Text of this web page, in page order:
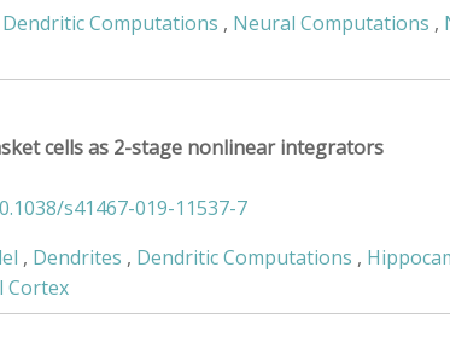
Dendritic Computations , Neural Computations ,
cells as 2-stage nonlinear integrators
s41467-019-11537-7
, Dendrites , Dendritic Computations ,
Cortex